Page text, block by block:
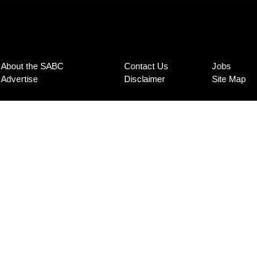
About the SABC Contact Us
Jobs
Advertise
Disclaimer Site Map